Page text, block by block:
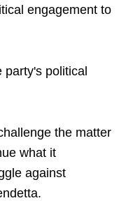
engagement to
political
the matter
what it
against